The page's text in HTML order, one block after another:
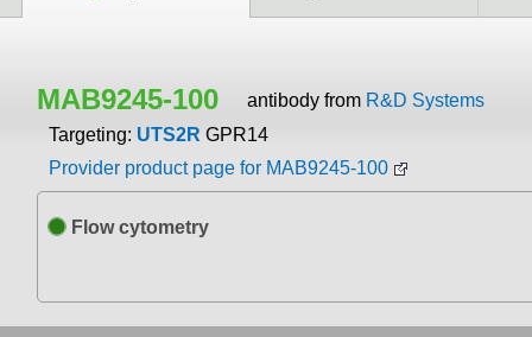
MAB9245-100 antibody from R&D Systems
Targeting: UTS2R GPR14
Provider product page for MAB9245-100
Flow cytometry